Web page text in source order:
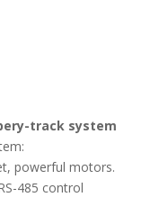
track system
powerful motors.
485 control